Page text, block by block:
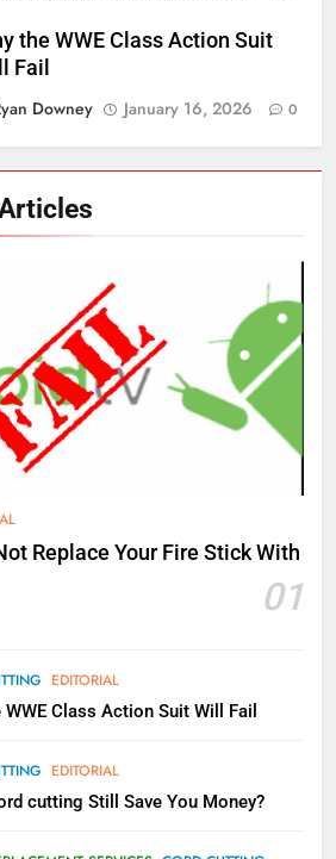
the WWE Class Action Suit
Fail
Downey
January 16, 2026 0
Replace Your Fire Stick With
01
EDITORIAL
WWE Class Action Suit Will Fail
EDITORIAL
cutting Still Save You Money?
New Original dramas coming to
AMAZON PRIME VIDEO
What’s New On Amazon Prime
Video In December
AMAZON PRIME VIDEO
Why Fire TV Might Lock Out
Kodi In the Future
What’s New On Amazon In
AMAZON PRIME VIDEO